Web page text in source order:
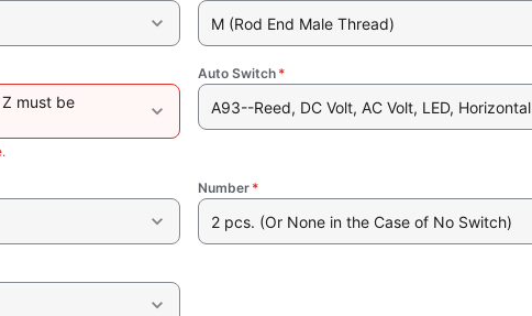
M (Rod End Male Thread)
must be
Auto Switch *
A93--Reed, DC Volt, AC Volt, LED, Horizontal
Number *
2 pcs. (Or None in the Case of No Switch)